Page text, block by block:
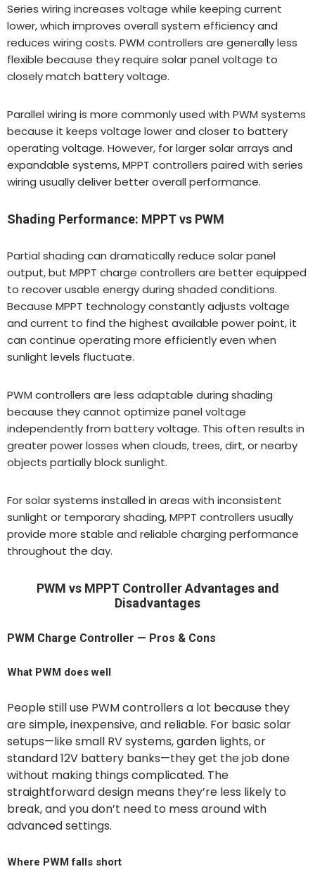
Series wiring increases voltage while keeping current
lower, which improves overall system efficiency and
reduces wiring costs. PWM controllers are generally less
flexible because they require solar panel voltage to
closely match battery voltage.
Parallel wiring is more commonly used with PWM systems
because it keeps voltage lower and closer to battery
operating voltage. However, for larger solar arrays and
expandable systems, MPPT controllers paired with series
wiring usually deliver better overall performance.
Shading Performance: MPPT vs PWM
Partial shading can dramatically reduce solar panel
output, but MPPT charge controllers are better equipped
to recover usable energy during shaded conditions.
Because MPPT technology constantly adjusts voltage
and current to find the highest available power point, it
can continue operating more efficiently even when
sunlight levels fluctuate.
PWM controllers are less adaptable during shading
because they cannot optimize panel voltage
independently from battery voltage. This often results in
greater power losses when clouds, trees, dirt, or nearby
objects partially block sunlight.
For solar systems installed in areas with inconsistent
sunlight or temporary shading, MPPT controllers usually
provide more stable and reliable charging performance
throughout the day.
PWM vs MPPT Controller Advantages and
Disadvantages
PWM Charge Controller — Pros & Cons
What PWM does well
People still use PWM controllers a lot because they
are simple, inexpensive, and reliable. For basic solar
setups—like small RV systems, garden lights, or
standard 12V battery banks—they get the job done
without making things complicated. The
straightforward design means they’re less likely to
break, and you don’t need to mess around with
advanced settings.
Where PWM falls short